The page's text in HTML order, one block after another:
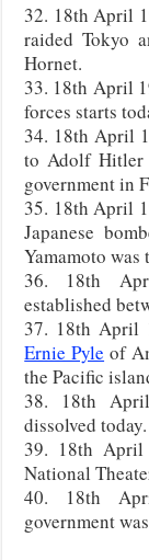
32. 18th April
raided Tokyo
Hornet.
33. 18th April
forces starts
34. 18th April
to Adolf Hitler
government in
35. 18th April
Japanese
Yamamoto was
36. 18th
established
37. 18th April
Ernie Pyle of
the Pacific
38. 18th
dissolved today.
39. 18th April
National
40. 18th
government